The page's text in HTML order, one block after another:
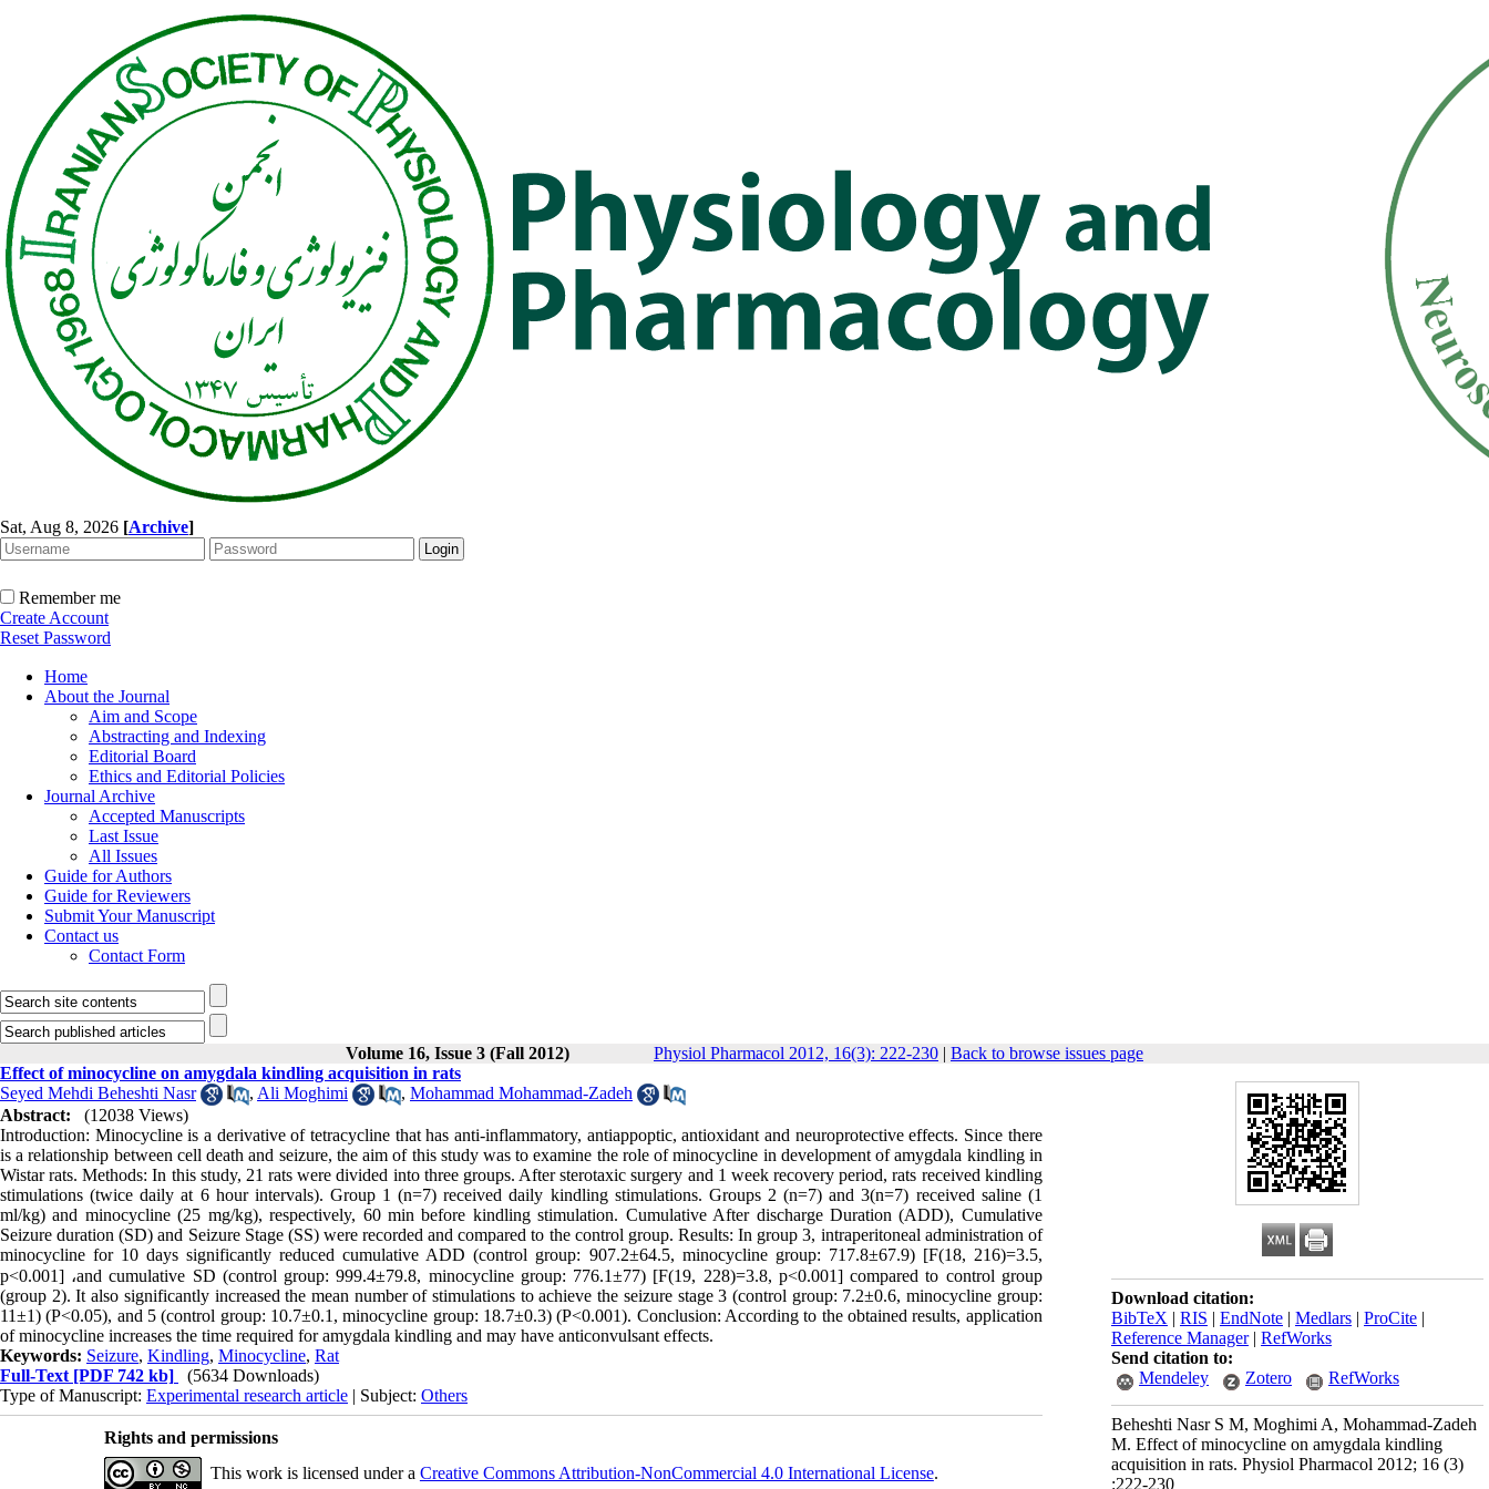
Sat, Aug 8, 2026 [Archive]
Remember me
Create Account
Reset Password
Home
About the Journal
Aim and Scope
Abstracting and Indexing
Editorial Board
Ethics and Editorial Policies
Journal Archive
Accepted Manuscripts
Last Issue
All Issues
Guide for Authors
Guide for Reviewers
Submit Your Manuscript
Contact us
Contact Form
Volume 16, Issue 3 (Fall 2012) Physiol Pharmacol 2012, 16(3): 222-230 | Back to browse issues page
Download citation:
BibTeX | RIS | EndNote | Medlars | ProCite |
Reference Manager| RefWorks
Send citation to:
Mendeley
Zotero RefWorks
Beheshti Nasr S M, Moghimi A, Mohammad-Zadeh
M. Effect of minocycline on amygdala kindling
acquisition in rats. Physiol Pharmacol 2012; 16 (3)
:222-230
Effect of minocycline on amygdala kindling acquisition in rats
Seyed Mehdi Beheshti Nasr
, Ali Moghimi , Mohammad Mohammad-Zadeh
Abstract:
(12038 Views)
Introduction: Minocycline is a derivative of tetracycline that has anti-inflammatory, antiappoptic, antioxidant and neuroprotective effects. Since there
is a relationship between cell death and seizure, the aim of this study was to examine the role of minocycline in development of amygdala kindling in
Wistar rats. Methods: In this study, 21 rats were divided into three groups. After sterotaxic surgery and 1 week recovery period, rats received kindling
stimulations (twice daily at 6 hour intervals). Group 1 (n=7) received daily kindling stimulations. Groups 2 (n=7) and 3(n=7) received saline (1
ml/kg) and minocycline (25 mg/kg), respectively, 60 min before kindling stimulation. Cumulative After discharge Duration (ADD), Cumulative
Seizure duration (SD) and Seizure Stage (SS) were recorded and compared to the control group. Results: In group 3, intraperitoneal administration of
minocycline for 10 days significantly reduced cumulative ADD (control group: 907.2±64.5, minocycline group: 717.8±67.9) [F(18, 216)=3.5,
p<0.001] ،and cumulative SD (control group: 999.4±79.8, minocycline group: 776.1±77) [F(19, 228)=3.8, p<0.001] compared to control group
(group 2). It also significantly increased the mean number of stimulations to achieve the seizure stage 3 (control group: 7.2±0.6, minocycline group:
11±1) (P<0.05), and 5 (control group: 10.7±0.1, minocycline group: 18.7±0.3) (P<0.001). Conclusion: According to the obtained results, application
of minocycline increases the time required for amygdala kindling and may have anticonvulsant effects.
Keywords: Seizure, Kindling, Minocycline, Rat
Full-Text [PDF 742 kb]
(5634 Downloads)
Type of Manuscript: Experimental research article | Subject: Others
Rights and permissions
This work is licensed under a Creative Commons Attribution-NonCommercial 4.0 International License.